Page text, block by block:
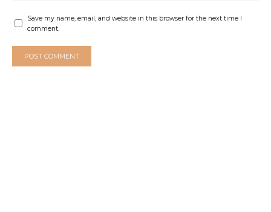
Save my name, email, and website in this browser for the next time I
comment.